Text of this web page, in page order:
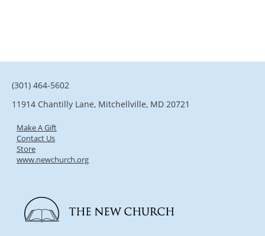
(301) 464-5602
11914 Chantilly Lane, Mitchellville, MD 20721
Make A Gift
Contact Us
Store
www.newchurch.org